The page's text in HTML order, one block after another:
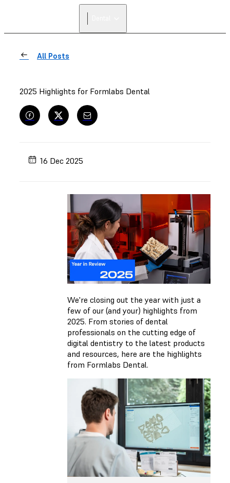
All Posts
2025 Highlights for Formlabs Dental
16 Dec 2025
We're closing out the year with just a
few of our (and your) highlights from
2025. From stories of dental
professionals on the cutting edge of
digital dentistry to the latest products
and resources, here are the highlights
from Formlabs Dental.